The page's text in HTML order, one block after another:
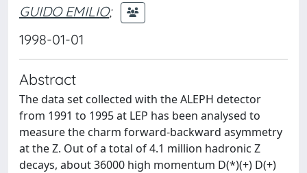
GUIDO EMILIO;
1998-01-01
Abstract
The data set collected with the ALEPH detector
from 1991 to 1995 at LEP has been analysed to
measure the charm forward-backward asymmetry
at the Z. Out of a total of 4.1 million hadronic Z
decays, about 36000 high momentum D(*)(+) D(+)